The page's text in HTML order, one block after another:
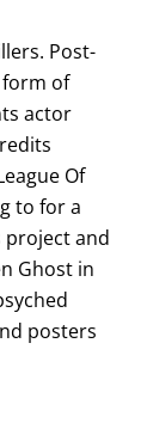
Post-
of
actor
Of
to for a
project and
Ghost in
posters